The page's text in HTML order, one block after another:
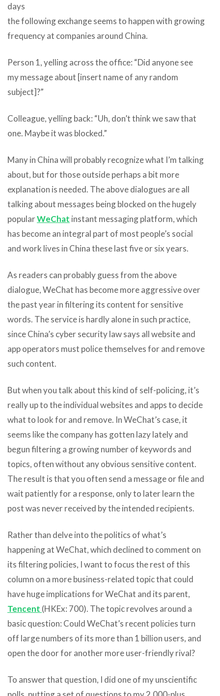
days
the following exchange seems to happen with growing
frequency at companies around China.
Person 1, yelling across the office: “Did anyone see
my message about [insert name of any random
subject]?”
Colleague, yelling back: “Uh, don’t think we saw that
one. Maybe it was blocked.”
Many in China will probably recognize what I’m talking
about, but for those outside perhaps a bit more
explanation is needed. The above dialogues are all
talking about messages being blocked on the hugely
popularWeChat instant messaging platform, which
has become an integral part of most people’s social
and work lives in China these last five or six years.
As readers can probably guess from the above
dialogue, WeChat has become more aggressive over
the past year in filtering its content for sensitive
words. The service is hardly alone in such practice,
since China’s cyber security law says all website and
app operators must police themselves for and remove
such content.
But when you talk about this kind of self-policing, it’s
really up to the individual websites and apps to decide
what to look for and remove. In WeChat’s case, it
seems like the company has gotten lazy lately and
begun filtering a growing number of keywords and
topics, often without any obvious sensitive content.
The result is that you often send a message or file and
wait patiently for a response, only to later learn the
post was never received by the intended recipients.
Rather than delve into the politics of what’s
happening at WeChat, which declined to comment on
its filtering policies, I want to focus the rest of this
column on a more business-related topic that could
have huge implications for WeChat and its parent,
Tencent (HKEx: 700). The topic revolves around a
basic question: Could WeChat’s recent policies turn
off large numbers of its more than 1 billion users, and
open the door for another more user-friendly rival?
To answer that question, I did one of my unscientific